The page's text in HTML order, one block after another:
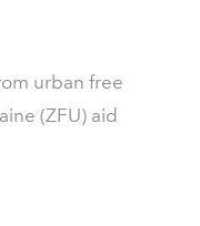
urban free
(ZFU) aid